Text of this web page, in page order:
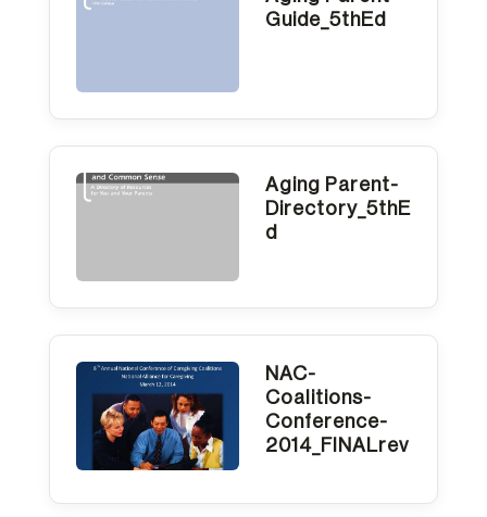
Guide_5thEd
Aging Parent-
Directory_5thE
d
NAC-
Coalitions-
Conference-
2014_FINALrev